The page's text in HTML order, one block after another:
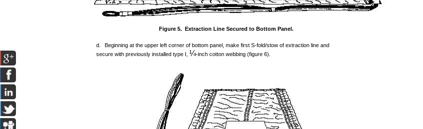
Figure 5. Extraction Line Secured to Bottom Panel.
d.
Beginning at the upper left corner of bottom panel, make first S-fold/stow of extraction line and
secure with previously installed type I,¼-inch cotton webbing (figure 6).